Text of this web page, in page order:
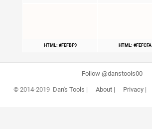
HTML: #FEFBF9 HTML: #FEFCFA
Follow @danstools00
© 2014-2019 Dan's Tools | About| Privacy|